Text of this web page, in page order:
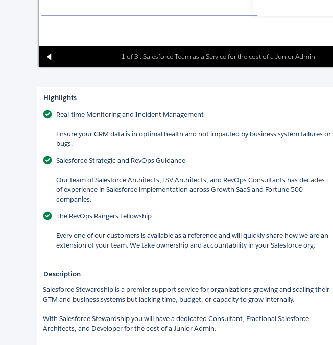
1 of 3 : Salesforce Team as a Service for the cost of a Junior Admin
Highlights
Real-time Monitoring and Incident Management
Ensure your CRM data is in optimal health and not impacted by business system failures or
bugs.
Salesforce Strategic and RevOps Guidance
Our team of Salesforce Architects, ISV Architects, and RevOps Consultants has decades
of experience in Salesforce implementation across Growth SaaS and Fortune 500
companies.
The RevOps Rangers Fellowship
Every one of our customers is available as a reference and will quickly share how we are an
extension of your team. We take ownership and accountability in your Salesforce org.
Description
Salesforce Stewardship is a premier support service for organizations growing and scaling their
GTM and business systems but lacking time, budget, or capacity to grow internally.
With Salesforce Stewardship you will have a dedicated Consultant, Fractional Salesforce
Architects, and Developer for the cost of a Junior Admin.